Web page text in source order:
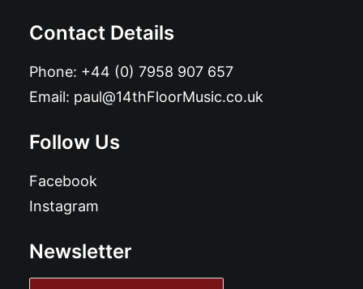
Contact Details
Phone: +44 (0) 7958 907 657
Email: paul@14thFloorMusic.co.uk
Follow Us
Facebook
Instagram
Newsletter